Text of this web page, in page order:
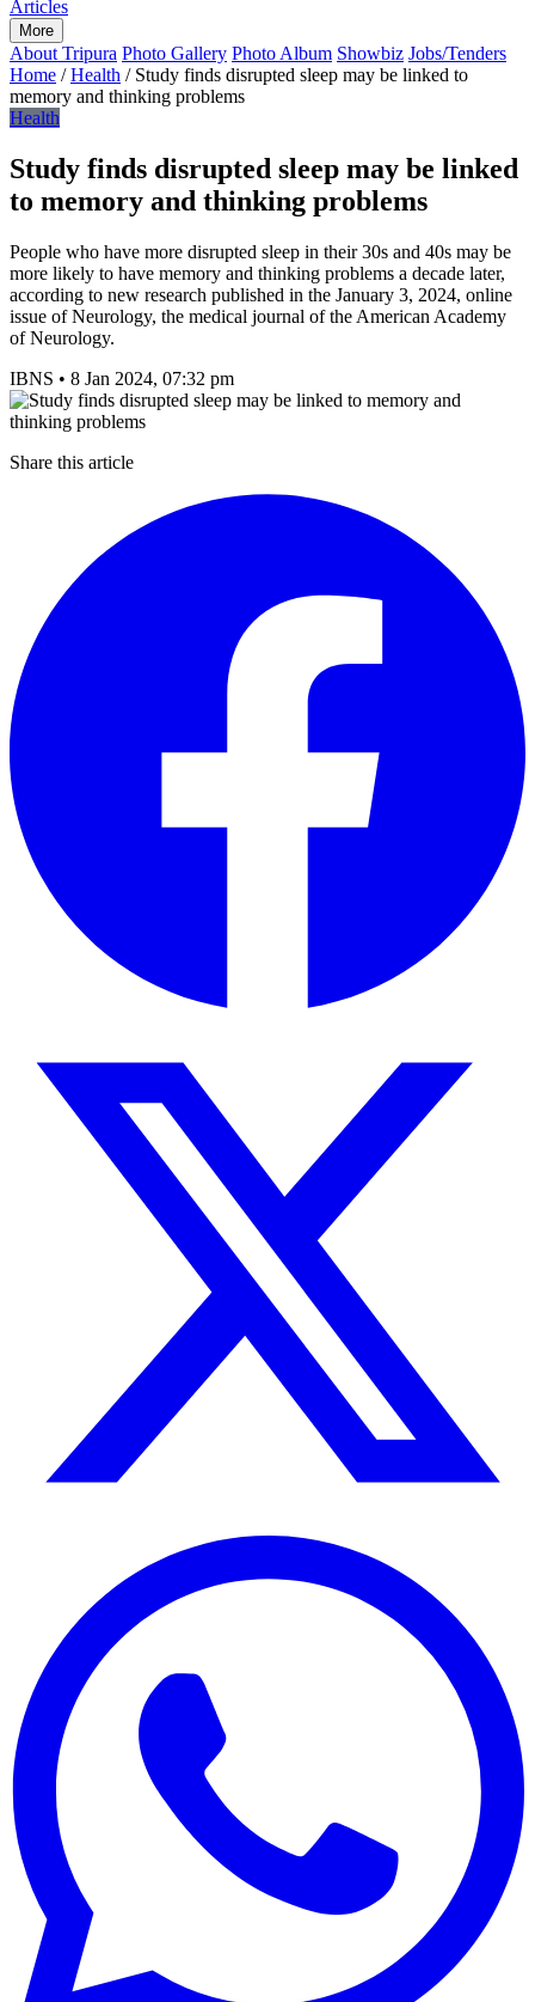
Articles
More
About Tripura Photo Gallery Photo Album Showbiz Jobs/Tenders
Home / Health / Study finds disrupted sleep may be linked to
memory and thinking problems
Health
Study finds disrupted sleep may be linked
to memory and thinking problems
People who have more disrupted sleep in their 30s and 40s may be
more likely to have memory and thinking problems a decade later,
according to new research published in the January 3, 2024, online
issue of Neurology, the medical journal of the American Academy
of Neurology.
IBNS • 8 Jan 2024, 07:32 pm
Share this article